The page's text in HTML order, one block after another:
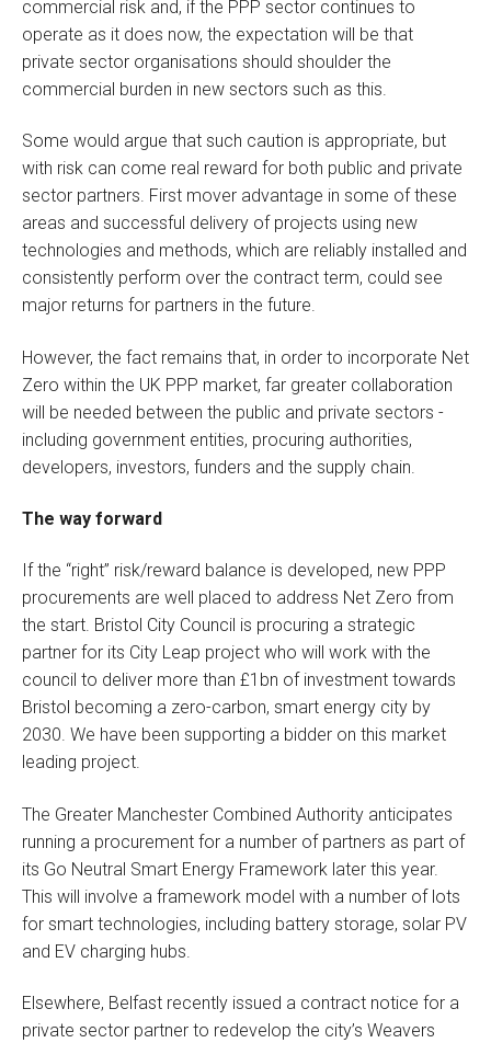
commercial risk and, if the PPP sector continues to
operate as it does now, the expectation will be that
private sector organisations should shoulder the
commercial burden in new sectors such as this.
Some would argue that such caution is appropriate, but
with risk can come real reward for both public and private
sector partners. First mover advantage in some of these
areas and successful delivery of projects using new
technologies and methods, which are reliably installed and
consistently perform over the contract term, could see
major returns for partners in the future.
However, the fact remains that, in order to incorporate Net
Zero within the UK PPP market, far greater collaboration
will be needed between the public and private sectors -
including government entities, procuring authorities,
developers, investors, funders and the supply chain.
The way forward
If the “right” risk/reward balance is developed, new PPP
procurements are well placed to address Net Zero from
the start. Bristol City Council is procuring a strategic
partner for its City Leap project who will work with the
council to deliver more than £1bn of investment towards
Bristol becoming a zero-carbon, smart energy city by
2030. We have been supporting a bidder on this market
leading project.
The Greater Manchester Combined Authority anticipates
running a procurement for a number of partners as part of
its Go Neutral Smart Energy Framework later this year.
This will involve a framework model with a number of lots
for smart technologies, including battery storage, solar PV
and EV charging hubs.
Elsewhere, Belfast recently issued a contract notice for a
private sector partner to redevelop the city’s Weavers